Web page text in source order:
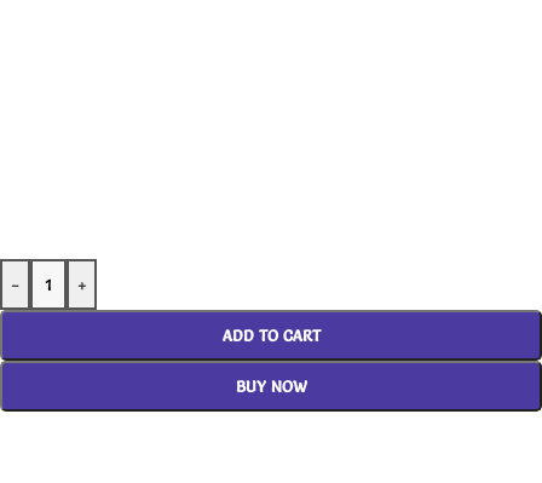
- +
ADD TO CART
BUY NOW